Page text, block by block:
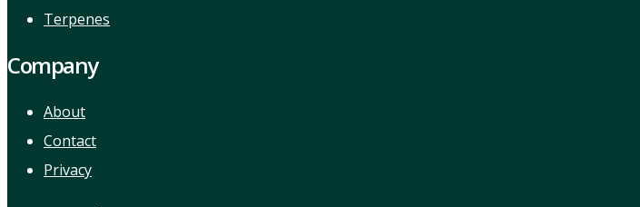
Terpenes
Company
About
Contact
Privacy